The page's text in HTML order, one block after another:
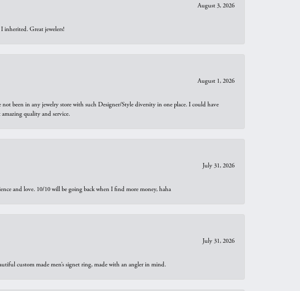
August 3, 2026
inherited. Great jewelers!
August 1, 2026
been in any jewelry store with such Designer/Style diversity in one place. I could have
quality and service.
July 31, 2026
and love. 10/10 will be going back when I find more money, haha
July 31, 2026
custom made men’s signet ring, made with an angler in mind.